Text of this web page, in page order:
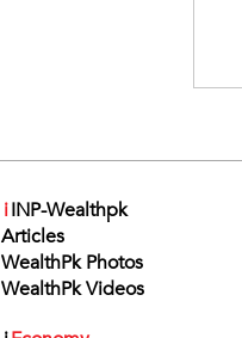
iINP-Wealthpk
Articles
WealthPk Photos
WealthPk Videos